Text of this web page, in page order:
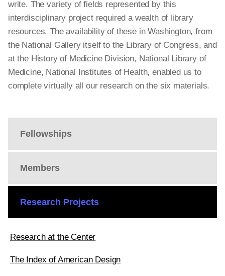
Fellowships
Members
Research Projects
Research at the Center
The Index of American Design
write. The variety of fields represented by this
interdisciplinary project required a wealth of library
resources. The availability of these in Washington, from
the National Gallery itself to the Library of Congress, and
at the History of Medicine Division, National Library of
Medicine, National Institutes of Health, enabled us to
complete virtually all our research on the six materials.